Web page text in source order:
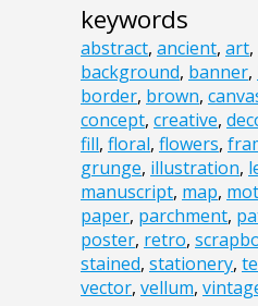
keywords
abstract, ancient, art,
background, banner,
border, brown,
concept, creative,
fill, floral, flowers,
grunge, illustration,
manuscript, map,
paper, parchment,
poster, retro,
stained, stationery,
vector, vellum,